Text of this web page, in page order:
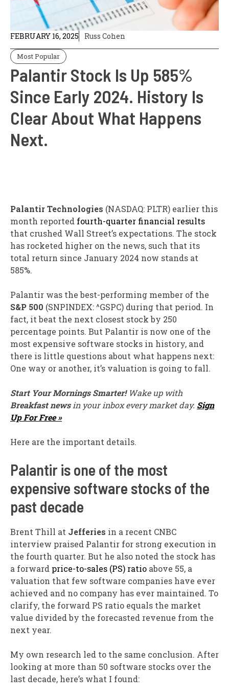
FEBRUARY 16, 2025 Russ Cohen
Most Popular
Palantir Stock Is Up 585%
Since Early 2024. History Is
Clear About What Happens
Next.
Palantir Technologies (NASDAQ: PLTR) earlier this
month reported fourth-quarter financial results
that crushed Wall Street’s expectations. The stock
has rocketed higher on the news, such that its
total return since January 2024 now stands at
585%.
Palantir was the best-performing member of the
S&P 500 (SNPINDEX: ^GSPC) during that period. In
fact, it beat the next closest stock by 250
percentage points. But Palantir is now one of the
most expensive software stocks in history, and
there is little questions about what happens next:
One way or another, it’s valuation is going to fall.
Start Your Mornings Smarter!Wake up with
Breakfast newsin your inbox every market day. Sign
Up For Free »
Here are the important details.
Palantir is one of the most
expensive software stocks of the
past decade
Brent Thill at Jefferies in a recent CNBC
interview praised Palantir for strong execution in
the fourth quarter. But he also noted the stock has
a forward price-to-sales (PS) ratio above 55, a
valuation that few software companies have ever
achieved and no company has ever maintained. To
clarify, the forward PS ratio equals the market
value divided by the forecasted revenue from the
next year.
My own research led to the same conclusion. After
looking at more than 50 software stocks over the
last decade, here’s what I found: